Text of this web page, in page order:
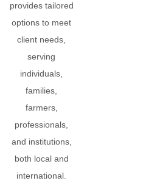
provides tailored
options to meet
client needs,
serving
individuals,
families,
farmers,
professionals,
and institutions,
both local and
international.